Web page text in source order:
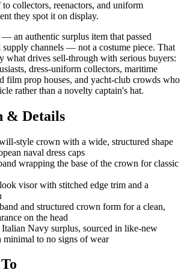
collectors, reenactors, and uniform
they spot it on display.
an authentic surplus item that passed
channels — not a costume piece. That
what drives sell-through with serious buyers:
dress-uniform collectors, maritime
film prop houses, and yacht-club crowds who
rather than a novelty captain's hat.
& Details
style crown with a wide, structured shape
naval dress caps
wrapping the base of the crown for classic
visor with stitched edge trim and a
and structured crown form for a clean,
on the head
Navy surplus, sourced in like-new
to no signs of wear